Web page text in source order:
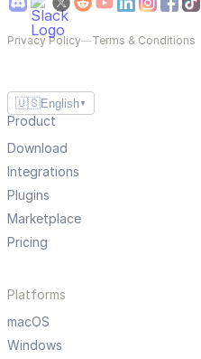
Privacy Policy—Terms & Conditions
🇺🇸English ▼
Product
Download
Integrations
Plugins
Marketplace
Pricing
Platforms
macOS
Windows